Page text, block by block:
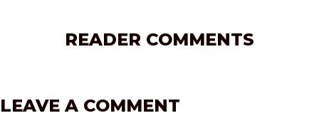
READER COMMENTS
LEAVE A COMMENT